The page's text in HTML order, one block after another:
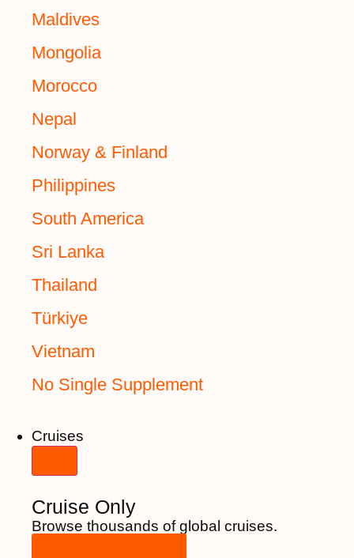
Maldives
Mongolia
Morocco
Nepal
Norway & Finland
Philippines
South America
Sri Lanka
Thailand
Türkiye
Vietnam
No Single Supplement
Cruises
Cruise Only
Browse thousands of global cruises.